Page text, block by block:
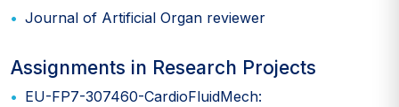
Journal of Artificial Organ reviewer
Assignments in Research Projects
EU-FP7-307460-CardioFluidMech: